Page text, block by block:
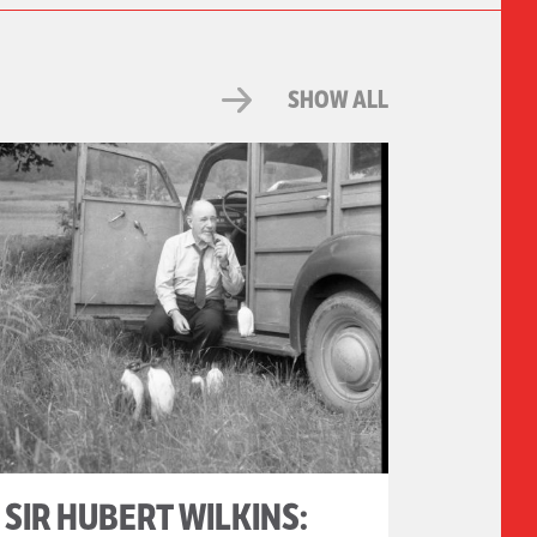
SHOW ALL
SIR HUBERT WILKINS: